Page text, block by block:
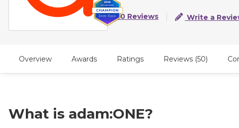
50 Reviews Write a
Overview Awards Ratings Reviews (50)
What is adam:ONE?